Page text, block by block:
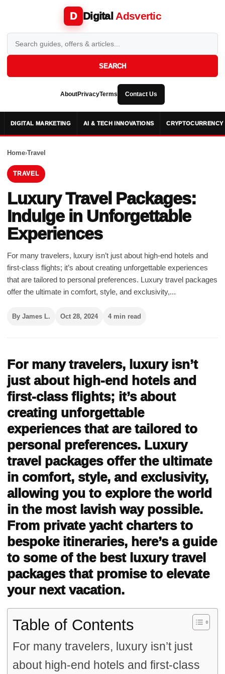
D Digital Adsvertic
SEARCH
AboutPrivacyTerms Contact Us
DIGITAL MARKETING AI & TECH INNOVATIONS CRYPTOCURRENCY
Home›Travel
TRAVEL
Luxury Travel Packages:
Indulge in Unforgettable
Experiences
For many travelers, luxury isn’t just about high-end hotels and
first-class flights; it’s about creating unforgettable experiences
that are tailored to personal preferences. Luxury travel packages
offer the ultimate in comfort, style, and exclusivity,...
By James L. Oct 28, 2024 4 min read
For many travelers, luxury isn’t
just about high-end hotels and
first-class flights; it’s about
creating unforgettable
experiences that are tailored to
personal preferences. Luxury
travel packages offer the ultimate
in comfort, style, and exclusivity,
allowing you to explore the world
in the most lavish way possible.
From private yacht charters to
bespoke itineraries, here’s a guide
to some of the best luxury travel
packages that promise to elevate
your next vacation.
Table of Contents
For many travelers, luxury isn’t just
about high-end hotels and first-class